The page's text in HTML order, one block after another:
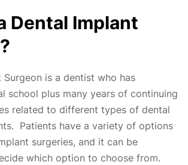
Dental Implant
Surgeon is a dentist who has
school plus many years of continuing
related to different types of dental
Patients have a variety of options
surgeries, and it can be
which option to choose from.